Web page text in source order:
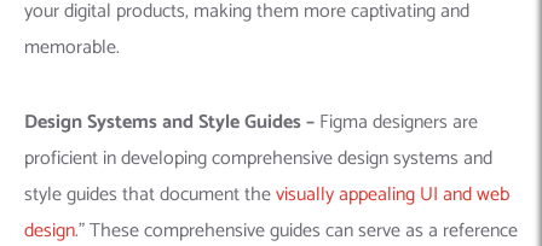
your digital products, making them more captivating and
memorable.
Design Systems and Style Guides –Figma designers are
proficient in developing comprehensive design systems and
style guides that document thevisually appealing UI and web
design.”These comprehensive guides can serve as a reference